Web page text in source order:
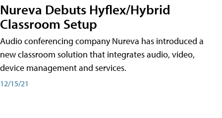
Nureva Debuts Hyflex/Hybrid
Classroom Setup
Audio conferencing company Nureva has introduced a
new classroom solution that integrates audio, video,
device management and services.
12/15/21